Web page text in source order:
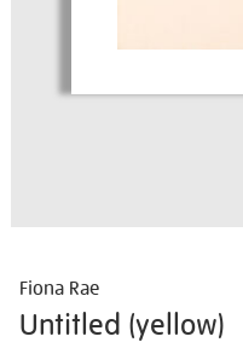
Fiona Rae
Untitled (yellow)